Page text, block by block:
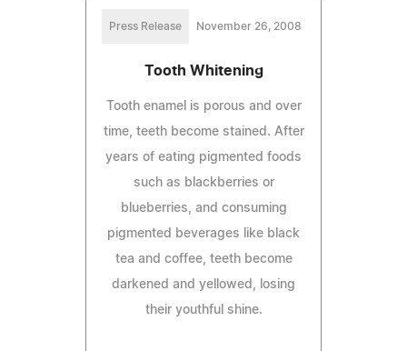
Press Release November 26, 2008
Tooth Whitening
Tooth enamel is porous and over
time, teeth become stained. After
years of eating pigmented foods
such as blackberries or
blueberries, and consuming
pigmented beverages like black
tea and coffee, teeth become
darkened and yellowed, losing
their youthful shine.